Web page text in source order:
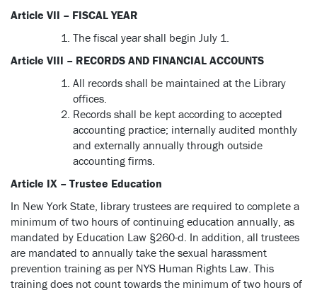
Article VII – FISCAL YEAR
The fiscal year shall begin July 1.
Article VIII – RECORDS AND FINANCIAL ACCOUNTS
All records shall be maintained at the Library
offices.
Records shall be kept according to accepted
accounting practice; internally audited monthly
and externally annually through outside
accounting firms.
Article IX – Trustee Education
In New York State, library trustees are required to complete a
minimum of two hours of continuing education annually, as
mandated by Education Law §260-d. In addition, all trustees
are mandated to annually take the sexual harassment
prevention training as per NYS Human Rights Law. This
training does not count towards the minimum of two hours of